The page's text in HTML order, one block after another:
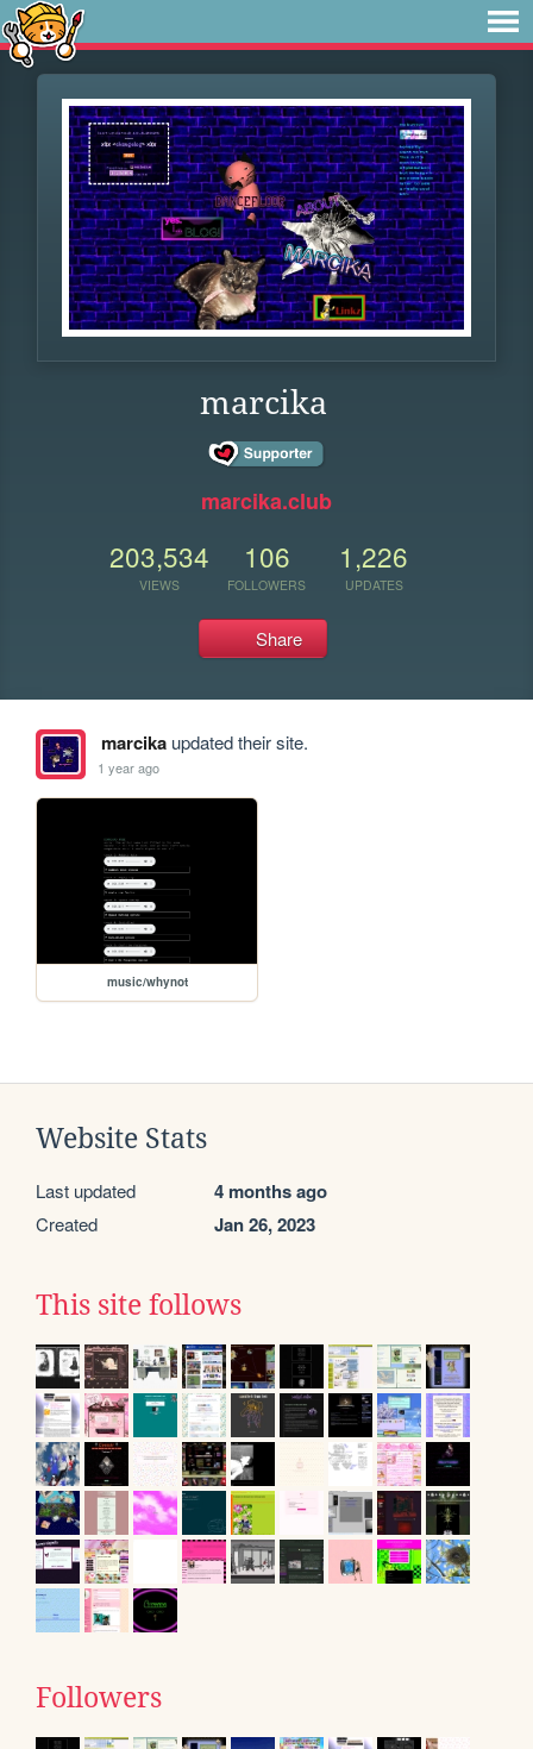
marcika
marcika.club
203,534
VIEWS
106
FOLLOWERS
1,226
UPDATES
Share
marcikaupdated their site.
1 year ago
music/whynot
Website Stats
Last updated 4 months ago
Created Jan 26, 2023
This site follows
Followers